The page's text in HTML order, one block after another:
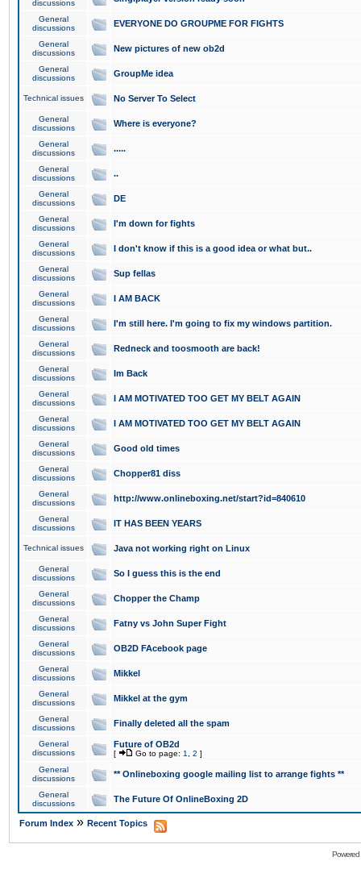
discussions
General
discussions
EVERYONE DO GROUPME FOR FIGHTS
General
discussions
New pictures of new ob2d
General
discussions
GroupMe idea
Technical issues No Server To Select
General
discussions
Where is everyone?
General
discussions
.....
General
discussions
..
General
discussions
DE
General
discussions
I'm down for fights
General
discussions
I don't know if this is a good idea or what but..
General
discussions
Sup fellas
General
discussions
I AM BACK
General
discussions
I'm still here. I'm going to fix my windows partition.
General
discussions
Redneck and toosmooth are back!
General
discussions
Im Back
General
discussions
I AM MOTIVATED TOO GET MY BELT AGAIN
General
discussions
I AM MOTIVATED TOO GET MY BELT AGAIN
General
discussions
Good old times
General
discussions
Chopper81 diss
General
discussions
http://www.onlineboxing.net/start?id=840610
General
discussions
IT HAS BEEN YEARS
Technical issues Java not working right on Linux
General
discussions
So I guess this is the end
General
discussions
Chopper the Champ
General
discussions
Fatny vs John Super Fight
General
discussions
OB2D FAcebook page
General
discussions
Mikkel
General
discussions
Mikkel at the gym
General
discussions
Finally deleted all the spam
General
discussions
Future of OB2d
[ Go to page: 1 2 ]
General
discussions
** Onlineboxing google mailing list to arrange fights **
General
discussions
The Future Of OnlineBoxing 2D
Forum Index » Recent Topics